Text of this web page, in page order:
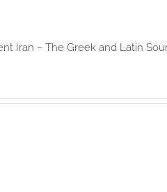
Iran – The Greek and Latin